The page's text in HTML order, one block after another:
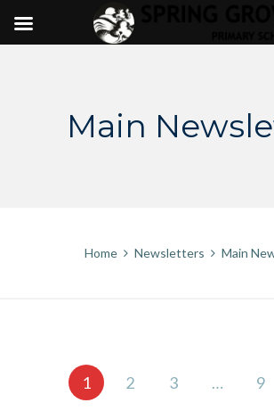
Main
Home Newsletters Main
pagination1 2 3 … 9